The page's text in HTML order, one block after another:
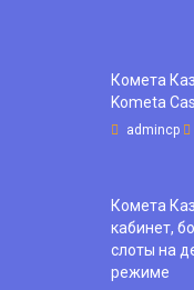
Комета
Kometa
admincp
Комета
кабинет,
слоты на
режиме